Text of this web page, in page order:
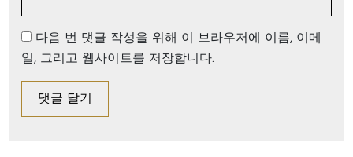
다음 번 댓글 작성을 위해 이 브라우저에 이름, 이메
일, 그리고 웹사이트를 저장합니다.